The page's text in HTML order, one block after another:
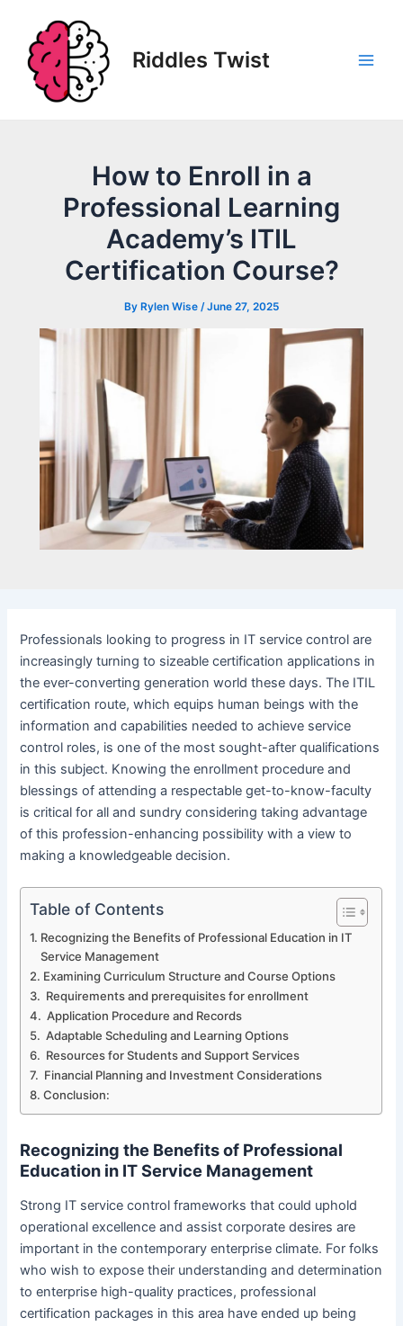
content
Riddles Twist
How to Enroll in a
Professional Learning
Academy’s ITIL
Certification Course?
By Rylen Wise /June 27, 2025
Professionals looking to progress in IT service control are
increasingly turning to sizeable certification applications in
the ever-converting generation world these days. The ITIL
certification route, which equips human beings with the
information and capabilities needed to achieve service
control roles, is one of the most sought-after qualifications
in this subject. Knowing the enrollment procedure and
blessings of attending a respectable get-to-know-faculty
is critical for all and sundry considering taking advantage
of this profession-enhancing possibility with a view to
making a knowledgeable decision.
Table of Contents
Recognizing the Benefits of Professional Education in IT
Service Management
Examining Curriculum Structure and Course Options
Requirements and prerequisites for enrollment
Application Procedure and Records
Adaptable Scheduling and Learning Options
Resources for Students and Support Services
Financial Planning and Investment Considerations
Conclusion:
Recognizing the Benefits of Professional
Education in IT Service Management
Strong IT service control frameworks that could uphold
operational excellence and assist corporate desires are
important in the contemporary enterprise climate. For folks
who wish to expose their understanding and determination
to enterprise high-quality practices, professional
certification packages in this area have ended up being